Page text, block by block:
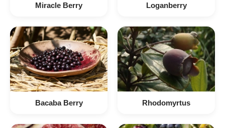
Miracle Berry Loganberry
Bacaba Berry Rhodomyrtus